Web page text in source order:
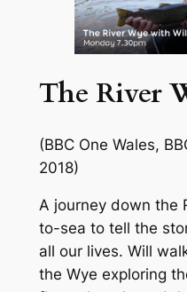
The River
(BBC One Wales,
2018)
A journey down the
to-sea to tell the
all our lives. Will
the Wye exploring